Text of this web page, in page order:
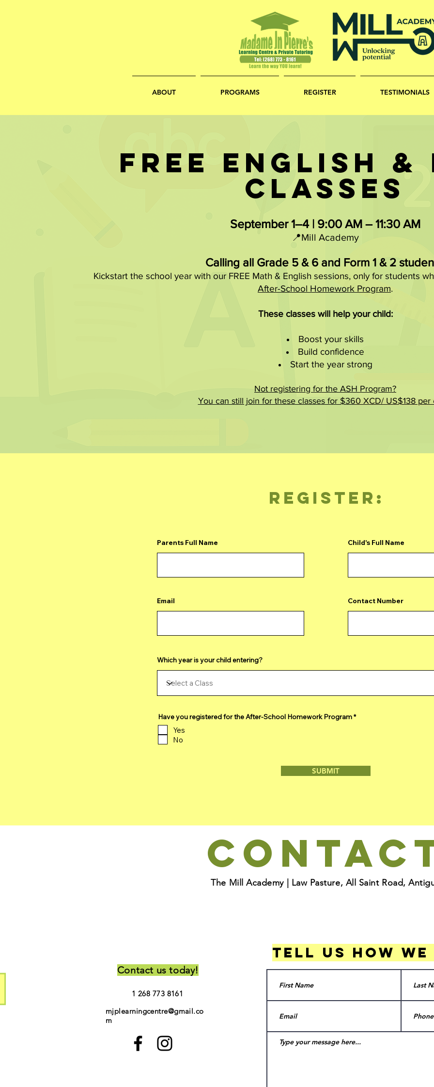
ABOUT PROGRAMS REGISTER TESTIMONIALS
FREE ENGLISH &
CLASSES
September 1–4 | 9:00 AM – 11:30 AM
📍Mill Academy
Calling all Grade 5 & 6 and Form 1 & 2
Kickstart the school year with our FREE Math & English sessions, only for students
After-School Homework Program.
These classes will help your child:
Boost your skills
Build confidence
Start the year strong
Not registering for the ASH Program?
You can still join for these classes for $360 XCD/ US$138 per
REGISTER:
Parents Full Name
Email
Child's Full Name
Contact Number
Which year is your child entering?
Have you registered for the After-School Homework Program*R
d
Yes
No
SUBMIT
The Mill Academy | Law Pasture, All Saint Road,
1 268 773 8161
mjplearningcentre@gmail.co
m
Contact us today!
Tell us how